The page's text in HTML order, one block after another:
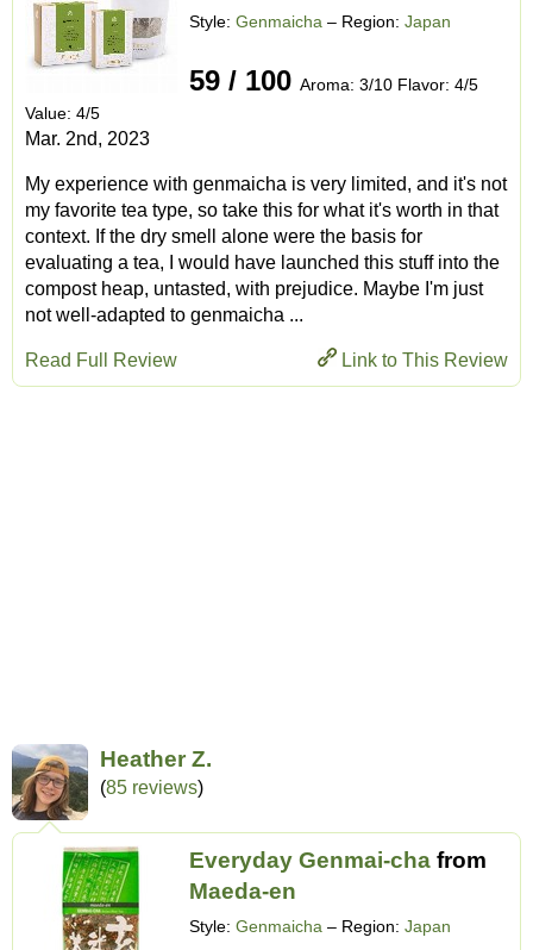
Style: Genmaicha – Region: Japan
59 / 100 Aroma: 3/10 Flavor: 4/5
Value: 4/5
Mar. 2nd, 2023
My experience with genmaicha is very limited, and it's not
my favorite tea type, so take this for what it's worth in that
context. If the dry smell alone were the basis for
evaluating a tea, I would have launched this stuff into the
compost heap, untasted, with prejudice. Maybe I'm just
not well-adapted to genmaicha ...
Link to This Review
Read Full Review
Heather Z.
(85 reviews)
Everyday Genmai-cha from
Maeda-en
Style: Genmaicha – Region: Japan